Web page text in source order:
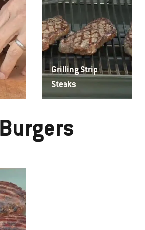
Grilling Strip
Steaks
Burgers